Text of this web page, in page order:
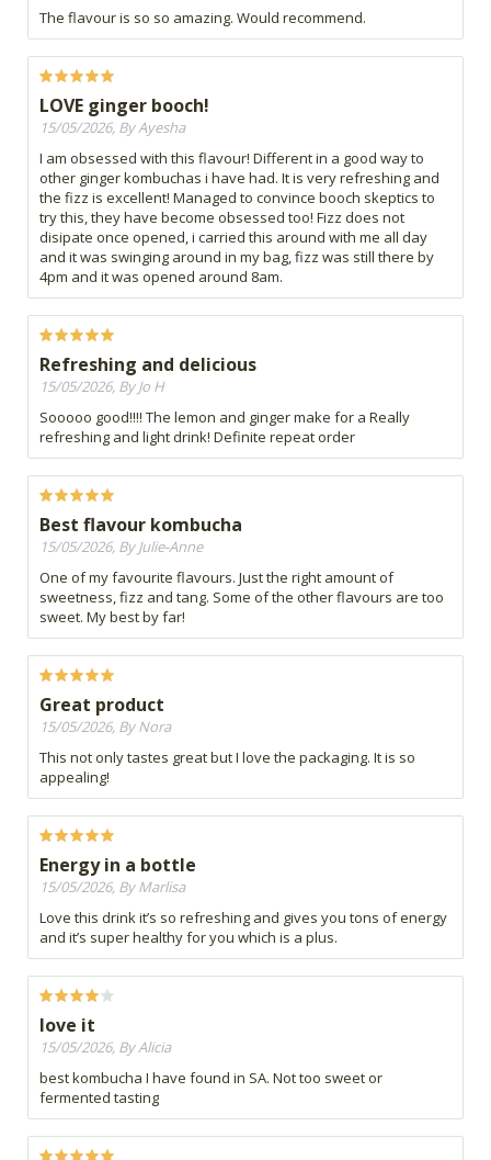
The flavour is so so amazing. Would recommend.
LOVE ginger booch!
15/05/2026, By Ayesha
I am obsessed with this flavour! Different in a good way to
other ginger kombuchas i have had. It is very refreshing and
the fizz is excellent! Managed to convince booch skeptics to
try this, they have become obsessed too! Fizz does not
disipate once opened, i carried this around with me all day
and it was swinging around in my bag, fizz was still there by
4pm and it was opened around 8am.
Refreshing and delicious
15/05/2026, By Jo H
Sooooo good!!!! The lemon and ginger make for a Really
refreshing and light drink! Definite repeat order
Best flavour kombucha
15/05/2026, By Julie-Anne
One of my favourite flavours. Just the right amount of
sweetness, fizz and tang. Some of the other flavours are too
sweet. My best by far!
Great product
15/05/2026, By Nora
This not only tastes great but I love the packaging. It is so
appealing!
Energy in a bottle
15/05/2026, By Marlisa
Love this drink it’s so refreshing and gives you tons of energy
and it’s super healthy for you which is a plus.
love it
15/05/2026, By Alicia
best kombucha I have found in SA. Not too sweet or
fermented tasting